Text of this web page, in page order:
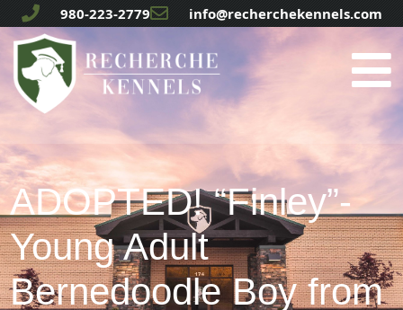
980-223-2779 info@recherchekennels.com
ADOPTED! “Finley”-
Young Adult
Bernedoodle Boy from